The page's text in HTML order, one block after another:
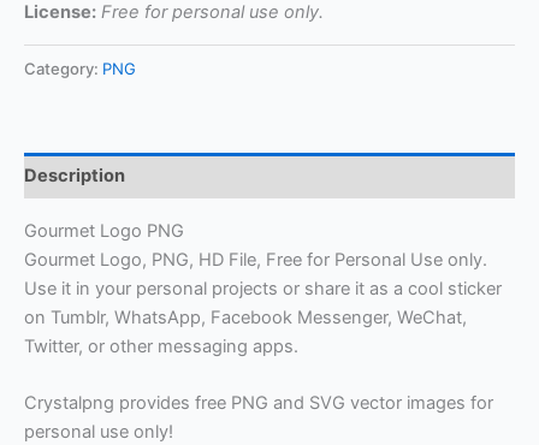
License: Free for personal use only.
Category: PNG
Description
Gourmet Logo PNG
Gourmet Logo, PNG, HD File, Free for Personal Use only.
Use it in your personal projects or share it as a cool sticker
on Tumblr, WhatsApp, Facebook Messenger, WeChat,
Twitter, or other messaging apps.
Crystalpng provides free PNG and SVG vector images for
personal use only!